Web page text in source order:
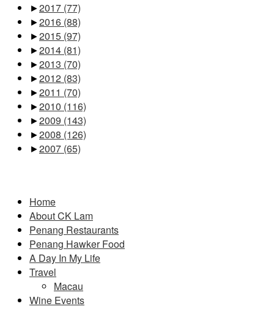
►2017 (77)
►2016 (88)
►2015 (97)
►2014 (81)
►2013 (70)
►2012 (83)
►2011 (70)
►2010 (116)
►2009 (143)
►2008 (126)
►2007 (65)
Home
About CK Lam
Penang Restaurants
Penang Hawker Food
A Day In My Life
Travel
Macau
Wine Events